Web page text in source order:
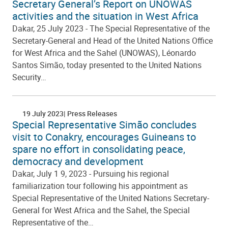
Secretary General’s Report on UNOWAS
activities and the situation in West Africa
Dakar, 25 July 2023 - The Special Representative of the
Secretary-General and Head of the United Nations Office
for West Africa and the Sahel (UNOWAS), Léonardo
Santos Simão, today presented to the United Nations
Security…
19 July 2023 Press Releases
Special Representative Simão concludes
visit to Conakry, encourages Guineans to
spare no effort in consolidating peace,
democracy and development
Dakar, July 1 9, 2023 - Pursuing his regional
familiarization tour following his appointment as
Special Representative of the United Nations Secretary-
General for West Africa and the Sahel, the Special
Representative of the…